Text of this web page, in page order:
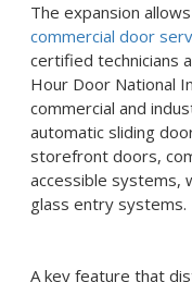
The expansion
commercial door
certified technicians
Hour Door National
commercial and
automatic sliding
storefront doors,
accessible systems,
glass entry systems.
A key feature that